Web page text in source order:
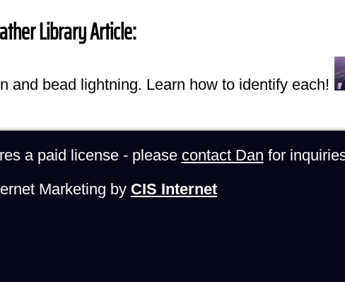
Library Article:
and bead lightning. Learn how to identify each!
a paid license - please contact Dan for
Marketing by CIS Internet